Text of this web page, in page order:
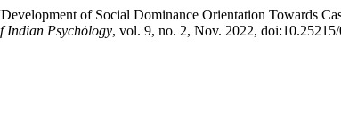
of Social Dominance Orientation Towards
Indian Psychȯlogy, vol. 9, no. 2, Nov. 2022,